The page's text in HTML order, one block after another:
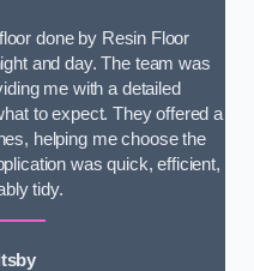
done by Resin Floor
and day. The team was
me with a detailed
to expect. They offered a
helping me choose the
was quick, efficient,
tidy.